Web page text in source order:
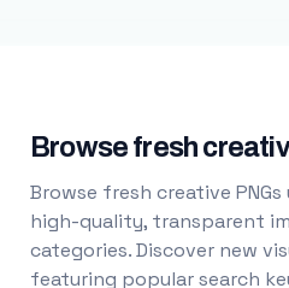
Browse fresh
Browse fresh creative
high-quality, transparent
categories. Discover new
featuring popular search